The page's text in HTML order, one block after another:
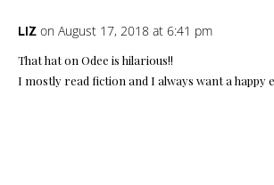
LIZ on August 17, 2018 at 6:41 pm
That hat on Odee is hilarious!!
I mostly read fiction and I always want a happy